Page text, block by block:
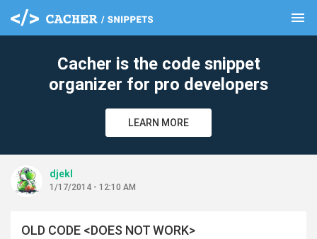
menu
Cacher is the code snippet
organizer for pro developers
LEARN MORE
djekl
1/17/2014 - 12:10 AM
OLD CODE <DOES NOT WORK>
clear